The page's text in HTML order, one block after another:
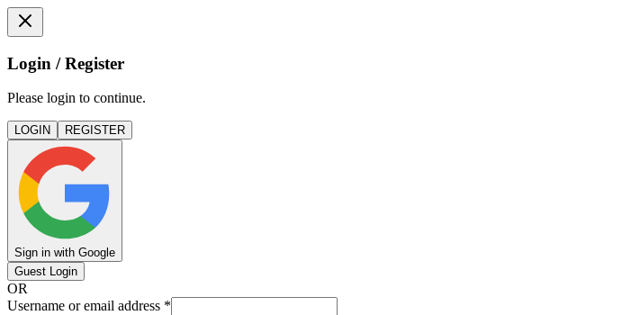
Login / Register
Please login to continue.
LOGIN REGISTER
Sign in with Google
Guest Login
OR
Username or email address *